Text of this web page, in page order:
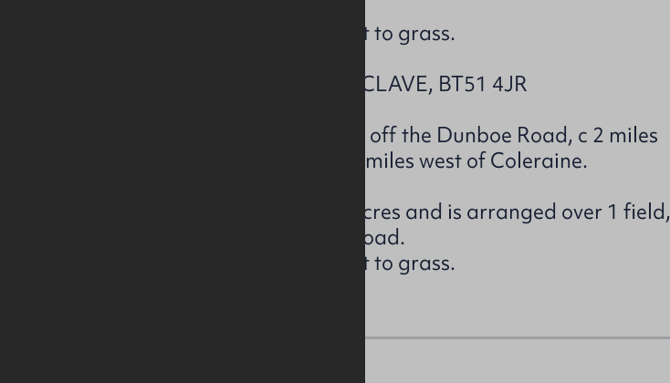
The lands are currently laid out to grass.
LOT 4– DUNBOE ROAD, ARTICLAVE, BT51 4JR
The subject property is located off the Dunboe Road, c 2 miles
south off Castlerock and c. 5.5 miles west of Coleraine.
The subject extends to c.5.74 acres and is arranged over 1 field,
access is directly off Dunboe Road.
The lands are currently laid out to grass.